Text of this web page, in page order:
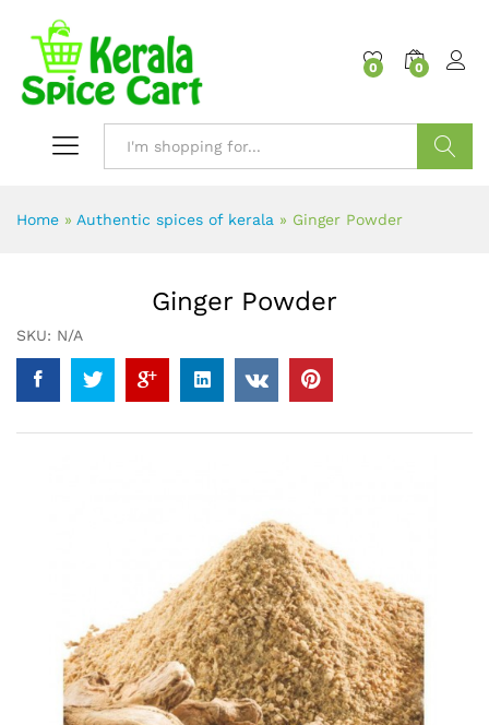
0 0
Home » Authentic spices of kerala » Ginger Powder
Ginger Powder
SKU: N/A